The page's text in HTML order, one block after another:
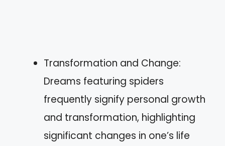
Transformation and Change:
Dreams featuring spiders
frequently signify personal growth
and transformation, highlighting
significant changes in one’s life